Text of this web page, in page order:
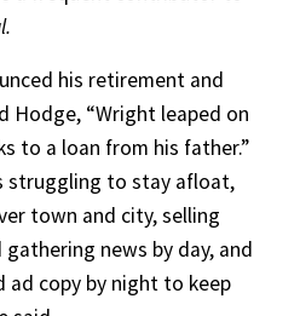
his retirement and
Hodge, “Wright leaped on
to a loan from his father.”
struggling to stay afloat,
town and city, selling
news by day, and
copy by night to keep